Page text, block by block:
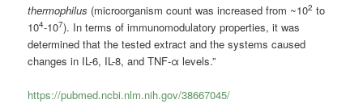
thermophilus (microorganism count was increased from ~102 to
104-107). In terms of immunomodulatory properties, it was
determined that the tested extract and the systems caused
changes in IL-6, IL-8, and TNF-α levels.”
https://pubmed.ncbi.nlm.nih.gov/38667045/